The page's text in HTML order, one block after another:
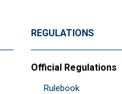
REGULATIONS
Official Regulations
Rulebook